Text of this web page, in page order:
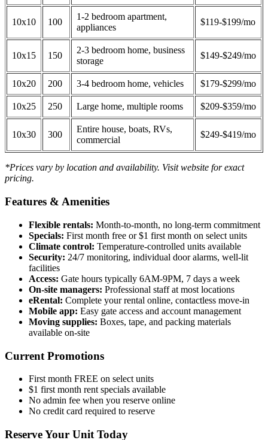
10x10 100
1-2 bedroom apartment,
appliances
$119-$199/mo
10x15 150
2-3 bedroom home, business
storage
$149-$249/mo
10x20 200 3-4 bedroom home, vehicles $179-$299/mo
10x25 250 Large home, multiple rooms $209-$359/mo
10x30 300
Entire house, boats, RVs,
commercial
$249-$419/mo
*Prices vary by location and availability. Visit website for exact
pricing.
Features & Amenities
Flexible rentals: Month-to-month, no long-term commitment
Specials: First month free or $1 first month on select units
Climate control: Temperature-controlled units available
Security: 24/7 monitoring, individual door alarms, well-lit
facilities
Access: Gate hours typically 6AM-9PM, 7 days a week
On-site managers: Professional staff at most locations
eRental: Complete your rental online, contactless move-in
Mobile app: Easy gate access and account management
Moving supplies: Boxes, tape, and packing materials
available on-site
Current Promotions
First month FREE on select units
$1 first month rent specials available
No admin fee when you reserve online
No credit card required to reserve
Reserve Your Unit Today